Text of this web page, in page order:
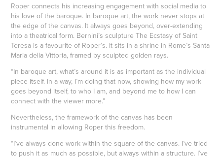
Roper connects his increasing engagement with social media to
his love of the baroque. In baroque art, the work never stops at
the edge of the canvas. It always goes beyond, over-extending
into a theatrical form. Bernini’s sculpture The Ecstasy of Saint
Teresa is a favourite of Roper’s. It sits in a shrine in Rome’s Santa
Maria della Vittoria, framed by sculpted golden rays.
“In baroque art, what’s around it is as important as the individual
piece itself. In a way, I’m doing that now, showing how my work
goes beyond itself, to who I am, and beyond me to how I can
connect with the viewer more.”
Nevertheless, the framework of the canvas has been
instrumental in allowing Roper this freedom.
“I’ve always done work within the square of the canvas. I’ve tried
to push it as much as possible, but always within a structure. I’ve